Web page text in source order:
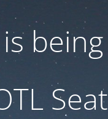
being
Seat